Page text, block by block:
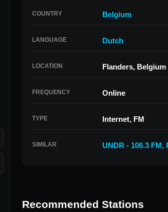
COUNTRY Belgium
LANGUAGE Dutch
LOCATION Flanders, Belgium
FREQUENCY Online
TYPE Internet, FM
SIMILAR UNDR - 106.3 FM,
Recommended Stations